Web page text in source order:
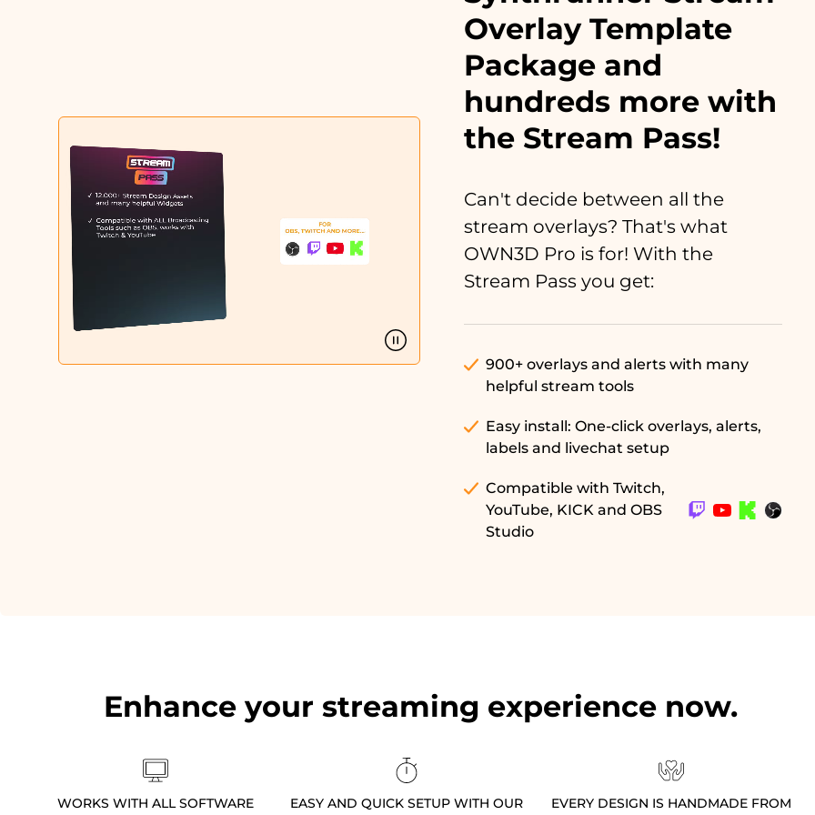
Easter Overlays
Overlay Template
Package and
hundreds more with
the Stream Pass!
Can't decide between all the
stream overlays? That's what
OWN3D Pro is for! With the
Stream Pass you get:
900+ overlays and alerts with many
helpful stream tools
Easy install: One-click overlays, alerts,
labels and livechat setup
Compatible with Twitch,
YouTube, KICK and OBS
Studio
Enhance your streaming experience now.
WORKS WITH ALL SOFTWARE
EASY AND QUICK SETUP WITH OUR
EVERY DESIGN IS HANDMADE FROM